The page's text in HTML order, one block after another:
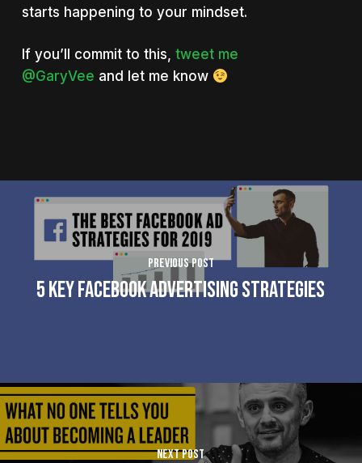
starts happening to your mindset.
If you’ll commit to this, tweet me
@GaryVee and let me know
Previous Post
5 Key Facebook Advertising Strategies
Next Post